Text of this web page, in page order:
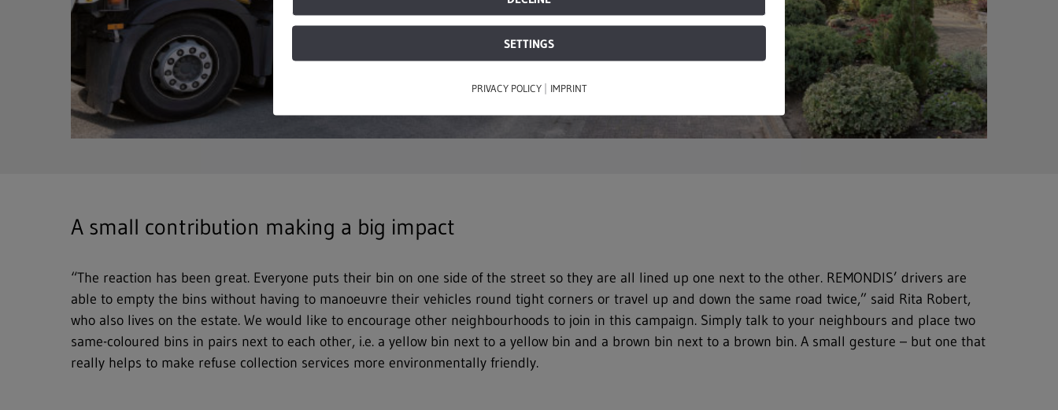
A small contribution making a big impact
“The reaction has been great. Everyone puts their bin on one side of the street so they are all lined up one next to the other. REMONDIS’ drivers are
able to empty the bins without having to manoeuvre their vehicles round tight corners or travel up and down the same road twice,” said Rita Robert,
who also lives on the estate. We would like to encourage other neighbourhoods to join in this campaign. Simply talk to your neighbours and place two
same-coloured bins in pairs next to each other, i.e. a yellow bin next to a yellow bin and a brown bin next to a brown bin. A small gesture – but one that
really helps to make refuse collection services more environmentally friendly.
SETTINGS
PRIVACY POLICY | IMPRINT